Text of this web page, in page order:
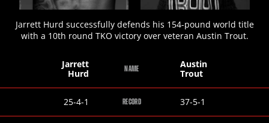
Jarrett Hurd successfully defends his 154-pound world title
with a 10th round TKO victory over veteran Austin Trout.
NAME
Jarrett
Hurd
Austin
Trout
RECORD
Jarrett
25-4-1
Austin
37-5-1